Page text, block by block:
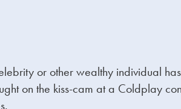
or other wealthy individual
on the kiss-cam at a Coldplay